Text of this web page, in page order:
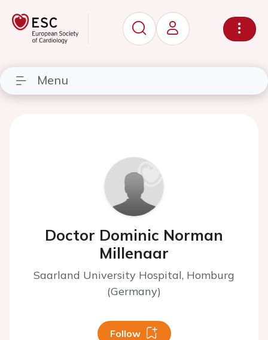
Menu
Doctor Dominic Norman
Millenaar
Saarland University Hospital, Homburg
(Germany)
Follow